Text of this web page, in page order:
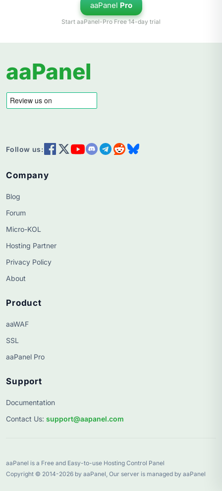
aaPanelPro
Start aaPanel-Pro Free 14-day trial
aaPanel
Follow us:
Company
Blog
Forum
Micro-KOL
Hosting Partner
Privacy Policy
About
Product
aaWAF
SSL
aaPanel Pro
Support
Documentation
Contact Us: support@aapanel.com
aaPanel is a Free and Easy-to-use Hosting Control Panel
Copyright © 2014-2026 by aaPanel, Our server is managed by aaPanel